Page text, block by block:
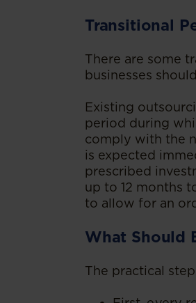
Transitional
There are some
businesses
Existing
period during
comply with the
is expected
prescribed
up to 12 months
to allow for an
What Should
The practical